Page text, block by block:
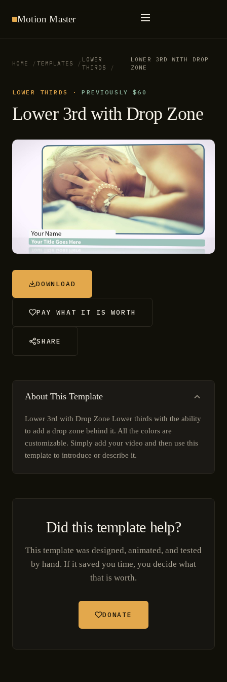
Motion Master
HOME TEMPLATES
LOWER
THIRDS
LOWER 3RD WITH DROP
ZONE
LOWER THIRDS ·PREVIOUSLY $60
Lower 3rd with Drop Zone
DOWNLOAD
PAY WHAT IT IS WORTH
SHARE
About This Template
Lower 3rd with Drop Zone Lower thirds with the ability
to add a drop zone behind it. All the colors are
customizable. Simply add your video and then use this
template to introduce or describe it.
Did this template help?
This template was designed, animated, and tested
by hand. If it saved you time, you decide what
that is worth.
DONATE